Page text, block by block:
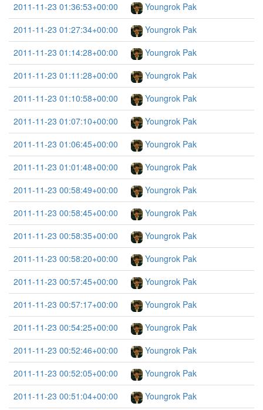
2011-11-23 01:36:53+00:00
Youngrok Pak
2011-11-23 01:27:34+00:00
Youngrok Pak
2011-11-23 01:14:28+00:00
Youngrok Pak
2011-11-23 01:11:28+00:00
Youngrok Pak
2011-11-23 01:10:58+00:00
Youngrok Pak
2011-11-23 01:07:10+00:00
Youngrok Pak
2011-11-23 01:06:45+00:00
Youngrok Pak
2011-11-23 01:01:48+00:00
Youngrok Pak
2011-11-23 00:58:49+00:00
Youngrok Pak
2011-11-23 00:58:45+00:00
Youngrok Pak
2011-11-23 00:58:35+00:00
Youngrok Pak
2011-11-23 00:58:20+00:00
Youngrok Pak
2011-11-23 00:57:45+00:00
Youngrok Pak
2011-11-23 00:57:17+00:00
Youngrok Pak
2011-11-23 00:54:25+00:00
Youngrok Pak
2011-11-23 00:52:46+00:00
Youngrok Pak
2011-11-23 00:52:05+00:00
Youngrok Pak
2011-11-23 00:51:04+00:00
Youngrok Pak